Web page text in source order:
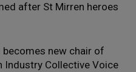
after St Mirren heroes
becomes new chair of
Industry Collective Voice